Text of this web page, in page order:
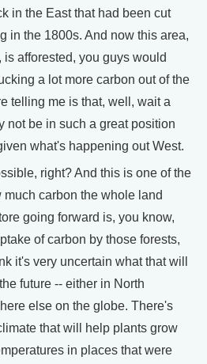
in the East that had been cut
in the 1800s. And now this area,
afforested, you guys would
a lot more carbon out of the
telling me is that, well, wait a
not be in such a great position
what's happening out West.
right? And this is one of the
carbon the whole land
going forward is, you know,
of carbon by those forests,
it's very uncertain what that will
future -- either in North
else on the globe. There's
that will help plants grow
in places that were